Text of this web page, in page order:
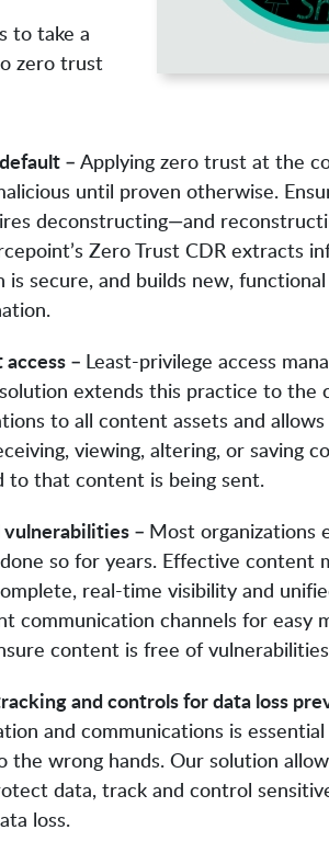
to take a
zero trust
–Applying zero trust at the
until proven otherwise.
deconstructing—and
Zero Trust CDR extracts
secure, and builds new,
– Least-privilege access
extends this practice to the
to all content assets and
viewing, altering, or saving
to that content is being sent.
– Most organizations
so for years. Effective content
real-time visibility and
communication channels for easy
content is free of
and controls for data loss
and communications is
wrong hands. Our solution
data, track and control
loss.